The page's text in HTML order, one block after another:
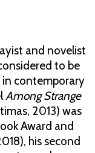
and novelist
to be
contemporary
Among Strange
2013) was
Award and
his second